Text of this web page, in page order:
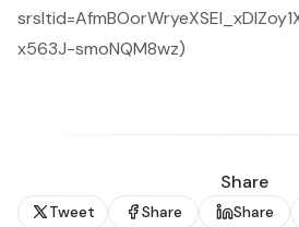
x563J-smoNQM8wz)
Share
Tweet Share Share